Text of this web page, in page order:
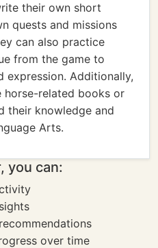
their own short
quests and missions
can also practice
from the game to
expression. Additionally,
related books or
their knowledge and
Arts.
you can:
over time